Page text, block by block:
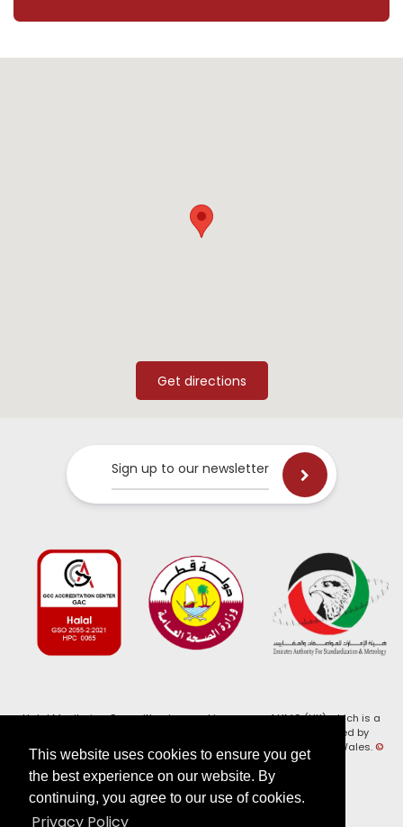
This website uses cookies to ensure you get
the best experience on our website. By
continuing, you agree to our use of cookies.
Privacy Policy
Sign up to our newsletter
Halal Monitoring Committee is a working name of HMC (UK) which is a
registered charity (Charity No. 1147462) and a company limited by
guarantee (Company No. 7914375). Registered in England and Wales.©
2026, HMC (UK). All Rights Reserved
View ourPrivacy Policy